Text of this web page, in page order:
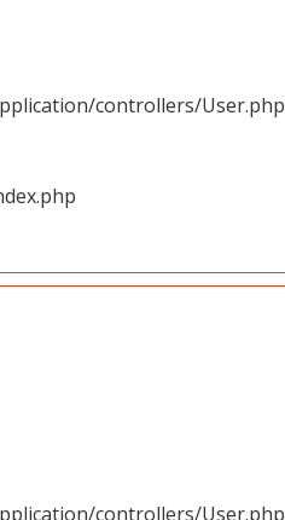
controllers/User.php
controllers/User.php